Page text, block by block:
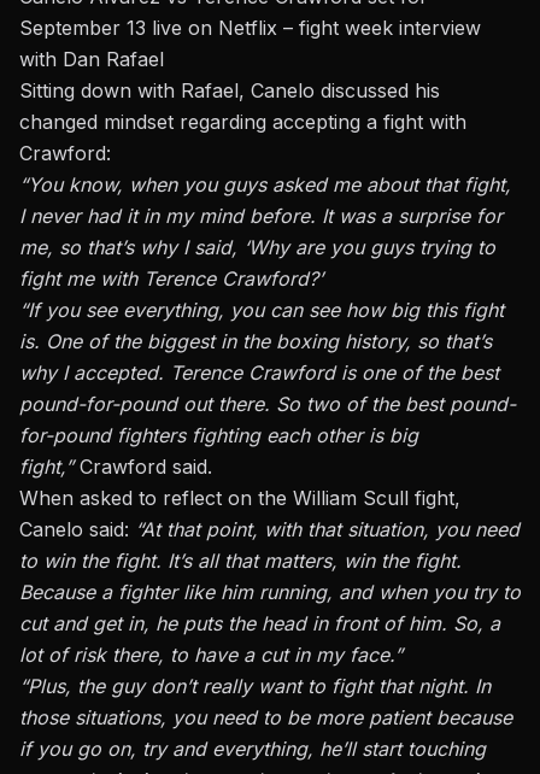
September 13 live on Netflix – fight week interview
with Dan Rafael
Sitting down with Rafael, Canelo discussed his
changed mindset regarding accepting a fight with
Crawford:
“You know, when you guys asked me about that fight,
I never had it in my mind before. It was a surprise for
me, so that’s why I said, ‘Why are you guys trying to
fight me with Terence Crawford?’
“If you see everything, you can see how big this fight
is. One of the biggest in the boxing history, so that’s
why I accepted. Terence Crawford is one of the best
pound-for-pound out there. So two of the best pound-
for-pound fighters fighting each other is big
fight,”Crawford said.
When asked to reflect on the William Scull fight,
Canelo said: “At that point, with that situation, you need
to win the fight. It’s all that matters, win the fight.
Because a fighter like him running, and when you try to
cut and get in, he puts the head in front of him. So, a
lot of risk there, to have a cut in my face.”
“Plus, the guy don’t really want to fight that night. In
those situations, you need to be more patient because
if you go on, try and everything, he’ll start touching